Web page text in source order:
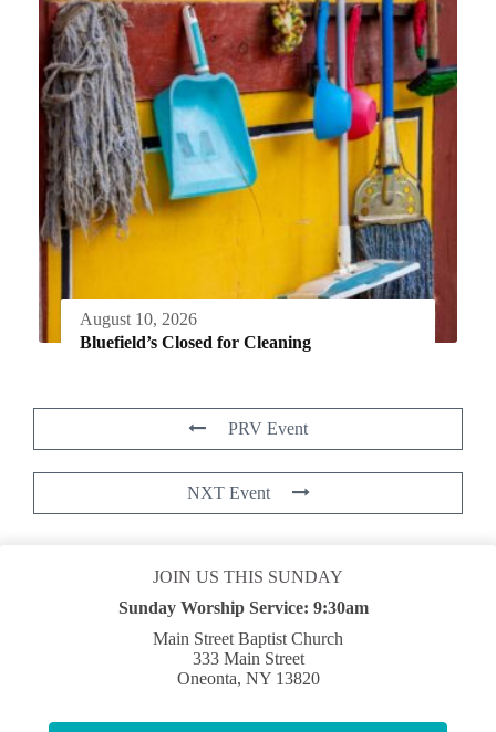
August 10, 2026
Bluefield’s Closed for Cleaning
PRV Event
NXT Event
JOIN US THIS SUNDAY
Sunday Worship Service: 9:30am
Main Street Baptist Church
333 Main Street
Oneonta, NY 13820